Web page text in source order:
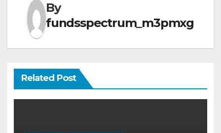
By
fundsspectrum_m3pmxg
Related Post